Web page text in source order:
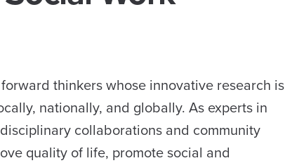
thinkers whose innovative research is
nationally, and globally. As experts in
collaborations and community
quality of life, promote social and